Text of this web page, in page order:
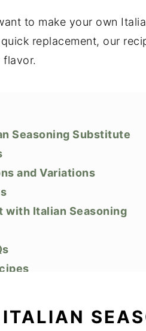
to make your own
replacement, our
flavor.
Seasoning Substitute
and Variations
with Italian Seasoning